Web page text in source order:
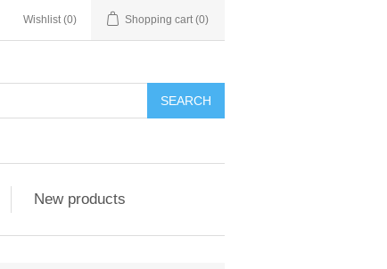
Wishlist (0) Shopping cart (0)
SEARCH
New products